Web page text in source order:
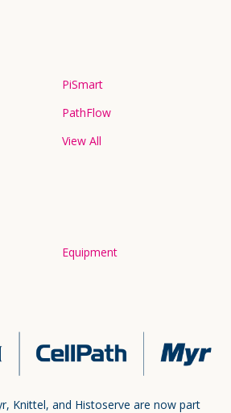
PiSmart
PathFlow
View All
Equipment
Knittel, and Histoserve are now part